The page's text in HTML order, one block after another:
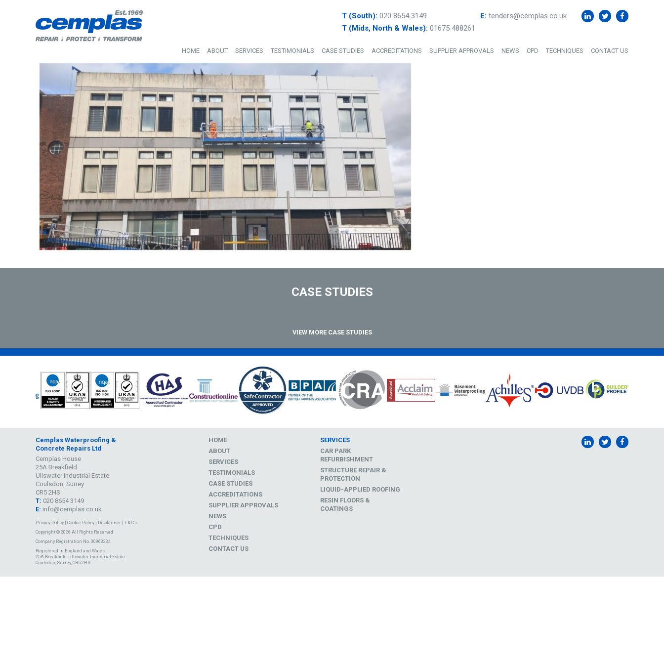
T (South): 020 8654 3149
T (Mids, North & Wales): 01675 488261
E: tenders@cemplas.co.uk
HOME ABOUT SERVICES TESTIMONIALS CASE STUDIES ACCREDITATIONS SUPPLIER APPROVALS NEWS CPD TECHNIQUES CONTACT US
CASE STUDIES
VIEW MORE CASE STUDIES
Cemplas Waterproofing &
Concrete Repairs Ltd
Cemplas House
25A Breakfield
Ullswater Industrial Estate
Coulsdon, Surrey
CR5 2HS
T: 020 8654 3149
E: info@cemplas.co.uk
Privacy Policy Cookie Policy Disclaimer
T & C's
Copyright © 2026 All Rights Reserved
Company Registration No. 00963334
Registered in England and Wales
25A Breakfield, Ullswater Industrial Estate
Coulsdon, Surrey, CR5 2HS
HOME
ABOUT
SERVICES
TESTIMONIALS
CASE STUDIES
ACCREDITATIONS
SUPPLIER APPROVALS
NEWS
CPD
TECHNIQUES
CONTACT US
SERVICES
CAR PARK
REFURBISHMENT
STRUCTURE REPAIR &
PROTECTION
LIQUID-APPLIED ROOFING
RESIN FLOORS &
COATINGS